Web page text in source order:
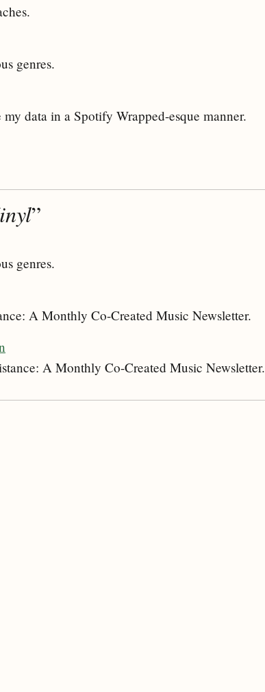
genres.
data in a Spotify Wrapped-esque manner.
”
genres.
A Monthly Co-Created Music Newsletter.
A Monthly Co-Created Music Newsletter.